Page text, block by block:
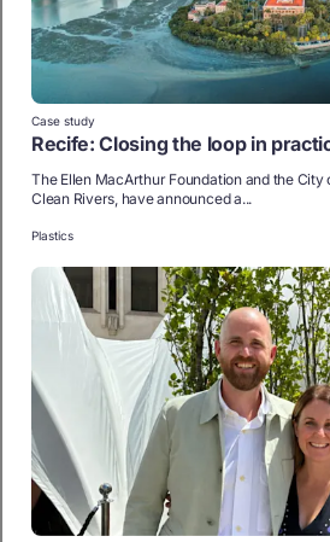
Case study
Recife: Closing the loop in
The Ellen MacArthur Foundation and the City
Clean Rivers, have announced a...
Plastics